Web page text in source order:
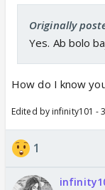
Originally
Yes. Ab bolo
How do I know
Edited by infinity101 -
1